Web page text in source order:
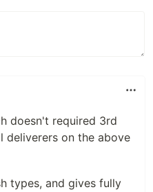
doesn't required 3rd
deliverers on the above
types, and gives fully